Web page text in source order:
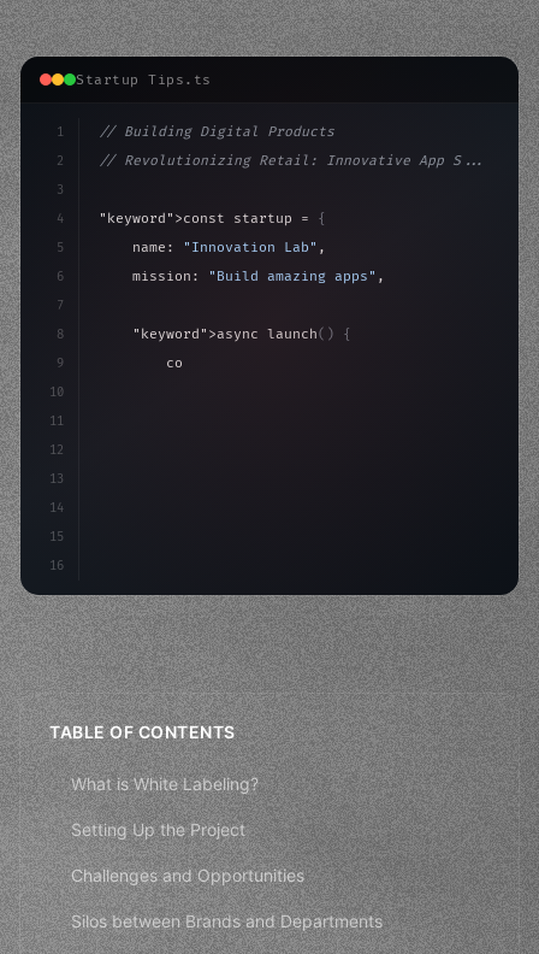
Startup Tips.ts
1
2
3
4
5
6
7
8
9
10
11
12
13
14
15
16
// Building Digital Products
// Revolutionizing Retail: Innovative App S...
"keyword" >const startup = {
    name:
"Innovation Lab" ,
    mission:
"Build amazing apps" ,
"keyword" >async launch( )
{
"keyword"
>await
>await build(
TABLE OF CONTENTS
What is White Labeling?
Setting Up the Project
Challenges and Opportunities
Silos between Brands and Departments